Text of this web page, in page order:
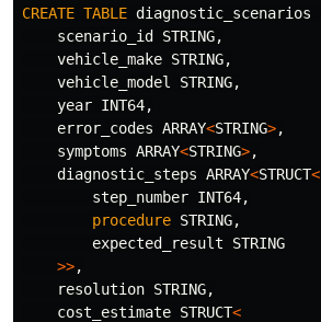
CREATE TABLE diagnostic_scenarios
scenario_id
STRING,
vehicle_make STRING,
vehicle_model
STRING,
year INT64,
error_codes ARRAY<STRING>,
symptoms ARRAY<STRING>,
diagnostic_steps ARRAY<STRUCT<
step_number INT64,
procedure STRING,
expected_result
STRING
>>,
resolution STRING,
cost_estimate STRUCT<